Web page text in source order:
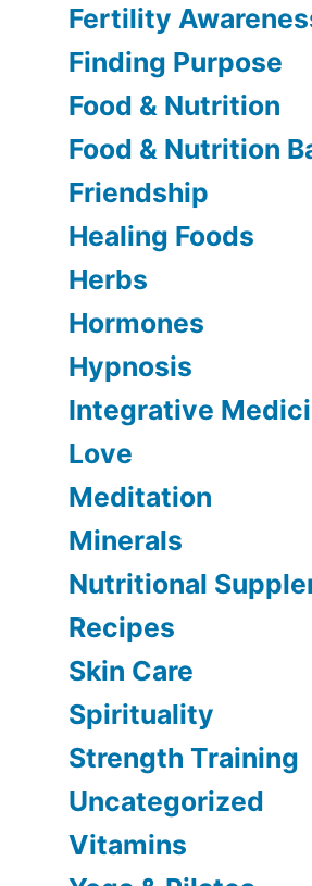
Fertility
Finding Purpose
Food & Nutrition
Food & Nutrition
Friendship
Healing Foods
Herbs
Hormones
Hypnosis
Integrative
Love
Meditation
Minerals
Nutritional
Recipes
Skin Care
Spirituality
Strength Training
Uncategorized
Vitamins